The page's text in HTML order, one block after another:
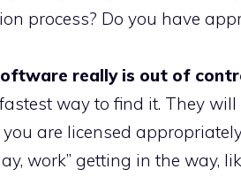
process? Do you have
really is out of
way to find it. They
are licensed
work” getting in the way,